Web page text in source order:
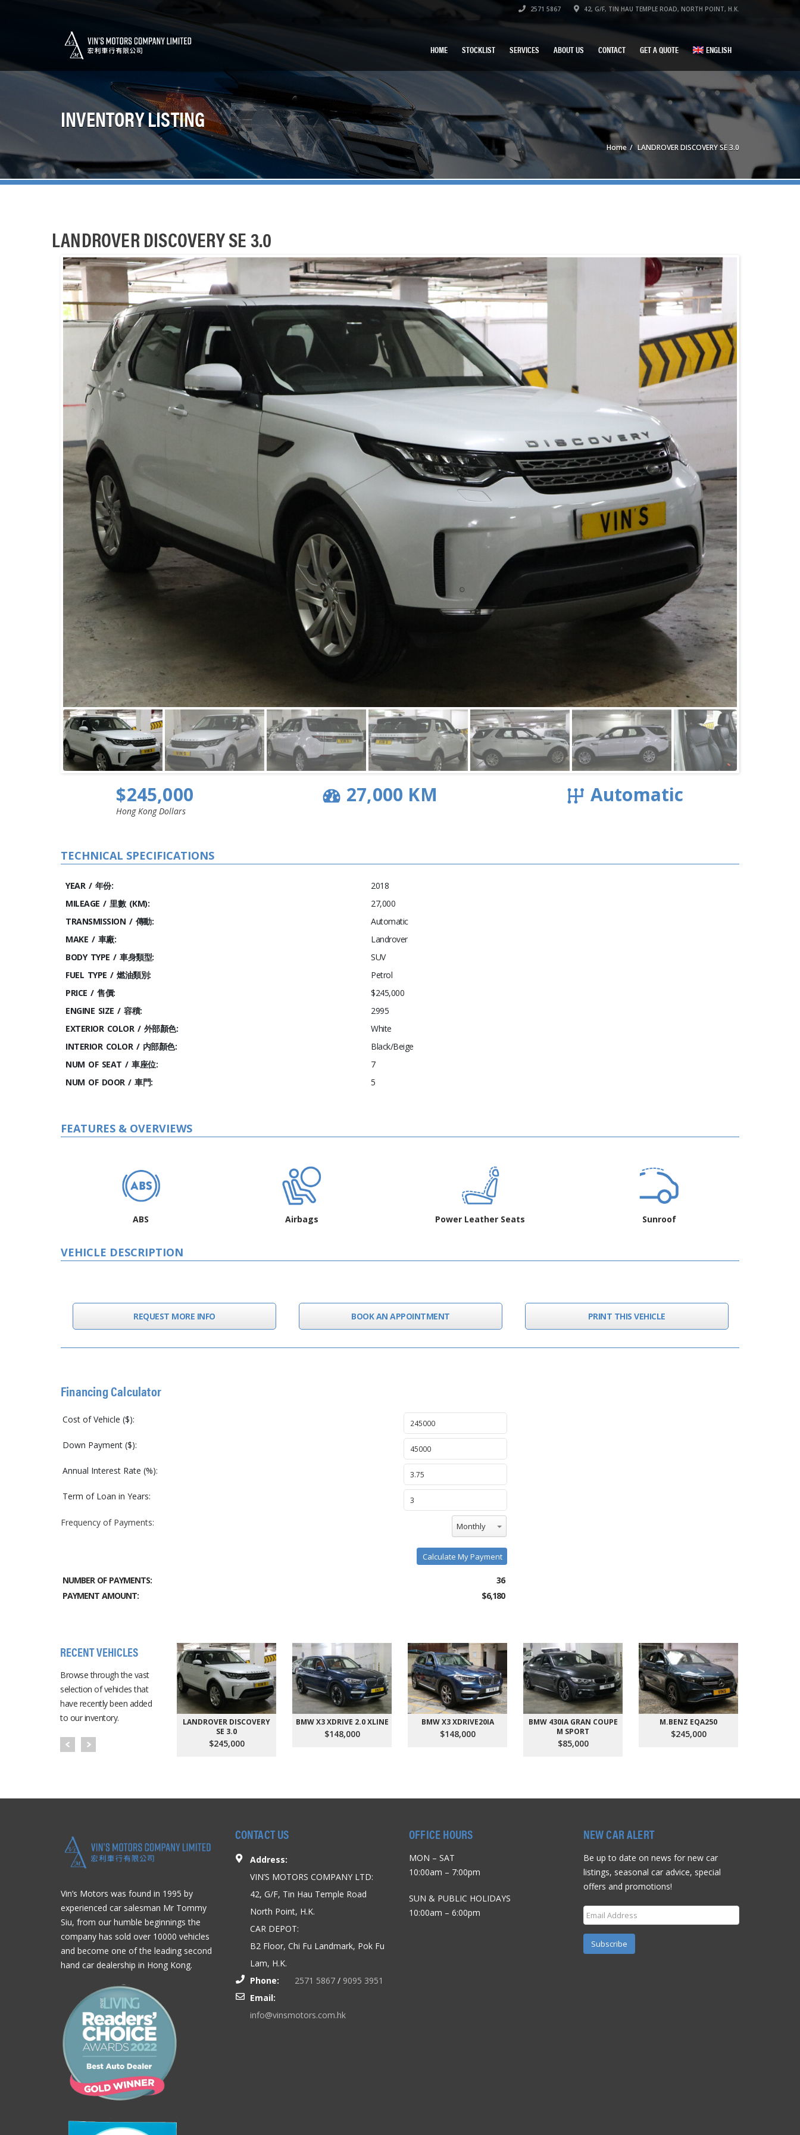
2571 5867 42, G/F, TIN HAU TEMPLE ROAD, NORTH POINT, H.K.
HOME STOCKLIST SERVICES ABOUT US CONTACT GET A QUOTE ENGLISH
INVENTORY LISTING
Home LANDROVER DISCOVERY SE 3.0
LANDROVER DISCOVERY SE 3.0
$245,000
Hong Kong Dollars
27,000 KM Automatic
TECHNICAL SPECIFICATIONS
YEAR / 年份:
2018
MILEAGE / 里數 (KM):
27,000
TRANSMISSION / 傳動:
Automatic
MAKE / 車廠:
Landrover
BODY TYPE / 車身類型:
SUV
FUEL TYPE / 燃油類別:
Petrol
PRICE / 售價:
$245,000
ENGINE SIZE / 容積:
2995
EXTERIOR COLOR / 外部顏色:
White
INTERIOR COLOR / 内部顏色:
Black/Beige
NUM OF SEAT / 車座位:
7
NUM OF DOOR / 車門:
5
FEATURES & OVERVIEWS
ABS Airbags Power Leather Seats Sunroof
VEHICLE DESCRIPTION
REQUEST MORE INFO BOOK AN APPOINTMENT PRINT THIS VEHICLE
Financing Calculator
Cost of Vehicle ($):
Down Payment ($):
Annual Interest Rate (%):
Term of Loan in Years:
Frequency of Payments: Monthly
Calculate My Payment
NUMBER OF PAYMENTS:
36
PAYMENT AMOUNT:
$6,180
RECENT VEHICLES
Browse through the vast
selection of vehicles that
have recently been added
to our inventory.
LANDROVER DISCOVERY
SE 3.0
$245,000
BMW X3 XDRIVE 2.0 XLINE
$148,000
BMW X3 XDRIVE20IA
$148,000
BMW 430IA GRAN COUPE
M SPORT
$85,000
M.BENZ EQA250
$245,000
Vin’s Motors was found in 1995 by
experienced car salesman Mr Tommy
Siu, from our humble beginnings the
company has sold over 10000 vehicles
and become one of the leading second
hand car dealership in Hong Kong.
CONTACT US
Address:
VIN’S MOTORS COMPANY LTD:
42, G/F, Tin Hau Temple Road
North Point, H.K.
CAR DEPOT:
B2 Floor, Chi Fu Landmark, Pok Fu
Lam, H.K.
Phone:
2571 5867/ 9095 3951
Email:
info@vinsmotors.com.hk
OFFICE HOURS
MON – SAT
10:00am – 7:00pm
SUN & PUBLIC HOLIDAYS
10:00am – 6:00pm
NEW CAR ALERT
Be up to date on news for new car
listings, seasonal car advice, special
offers and promotions!
Subscribe